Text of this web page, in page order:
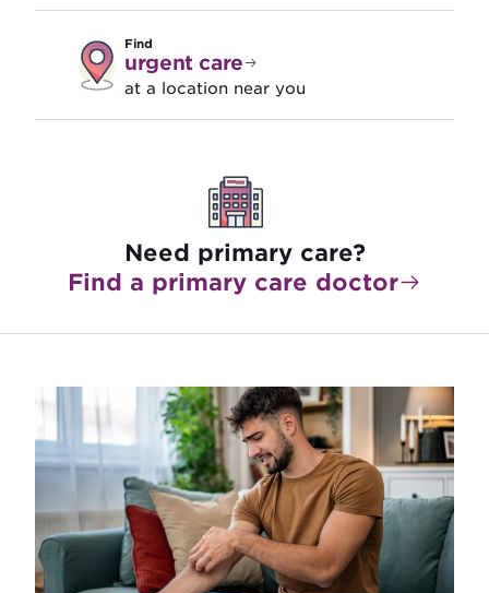
Find
urgent care
at a location near you
Need primary care?
Find a primary care doctor